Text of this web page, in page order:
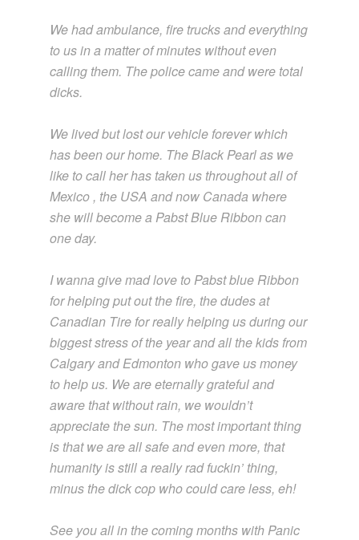
We had ambulance, fire trucks and everything
to us in a matter of minutes without even
calling them. The police came and were total
dicks.
We lived but lost our vehicle forever which
has been our home. The Black Pearl as we
like to call her has taken us throughout all of
Mexico , the USA and now Canada where
she will become a Pabst Blue Ribbon can
one day.
I wanna give mad love to Pabst blue Ribbon
for helping put out the fire, the dudes at
Canadian Tire for really helping us during our
biggest stress of the year and all the kids from
Calgary and Edmonton who gave us money
to help us. We are eternally grateful and
aware that without rain, we wouldn’t
appreciate the sun. The most important thing
is that we are all safe and even more, that
humanity is still a really rad fuckin’ thing,
minus the dick cop who could care less, eh!
See you all in the coming months with Panic